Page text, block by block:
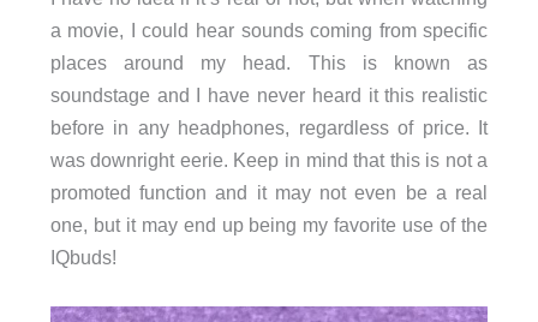
a movie, I could hear sounds coming from specific
places around my head. This is known as
soundstage and I have never heard it this realistic
before in any headphones, regardless of price. It
was downright eerie. Keep in mind that this is not a
promoted function and it may not even be a real
one, but it may end up being my favorite use of the
IQbuds!